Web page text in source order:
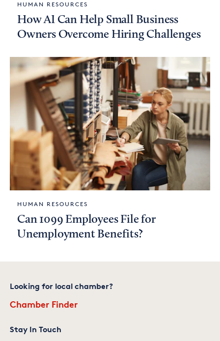
HUMAN RESOURCES
How AI Can Help Small Business
Owners Overcome Hiring Challenges
HUMAN RESOURCES
Can 1099 Employees File for
Unemployment Benefits?
Looking for local chamber?
Chamber Finder
Stay In Touch